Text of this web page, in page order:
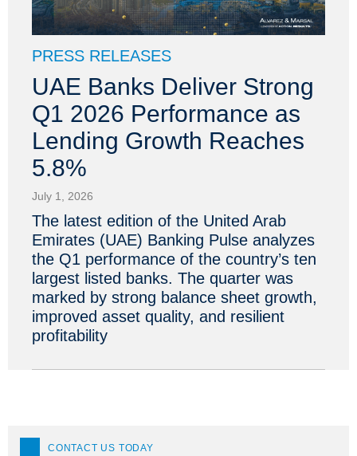
PRESS RELEASES
UAE Banks Deliver Strong
Q1 2026 Performance as
Lending Growth Reaches
5.8%
July 1, 2026
The latest edition of the United Arab
Emirates (UAE) Banking Pulse analyzes
the Q1 performance of the country’s ten
largest listed banks. The quarter was
marked by strong balance sheet growth,
improved asset quality, and resilient
profitability
CONTACT US TODAY